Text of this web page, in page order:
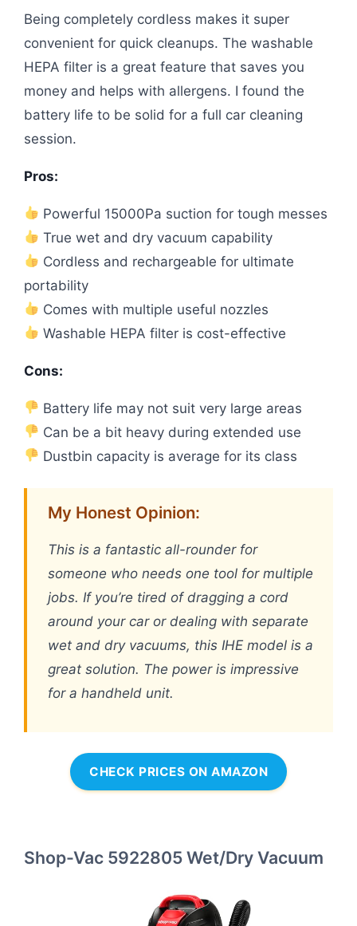
Being completely cordless makes it super
convenient for quick cleanups. The washable
HEPA filter is a great feature that saves you
money and helps with allergens. I found the
battery life to be solid for a full car cleaning
session.
Pros:
Powerful 15000Pa suction for tough messes
True wet and dry vacuum capability
Cordless and rechargeable for ultimate
portability
Comes with multiple useful nozzles
Washable HEPA filter is cost-effective
Cons:
Battery life may not suit very large areas
Can be a bit heavy during extended use
Dustbin capacity is average for its class
My Honest Opinion:
This is a fantastic all-rounder for
someone who needs one tool for multiple
jobs. If you’re tired of dragging a cord
around your car or dealing with separate
wet and dry vacuums, this IHE model is a
great solution. The power is impressive
for a handheld unit.
CHECK PRICES ON AMAZON
Shop-Vac 5922805 Wet/Dry Vacuum